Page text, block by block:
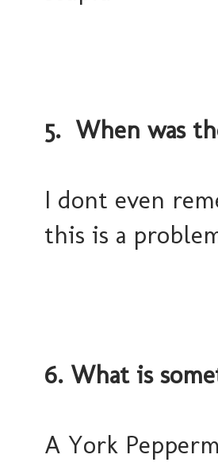
5. When was
I dont even
this is a
6. What is
A York